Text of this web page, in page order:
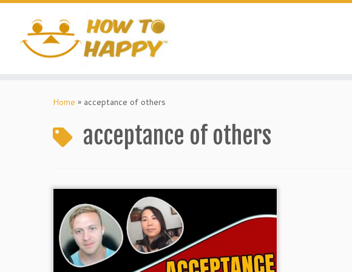
Skip
content
Home » acceptance of others
acceptance of others